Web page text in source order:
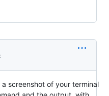
screenshot of your terminal